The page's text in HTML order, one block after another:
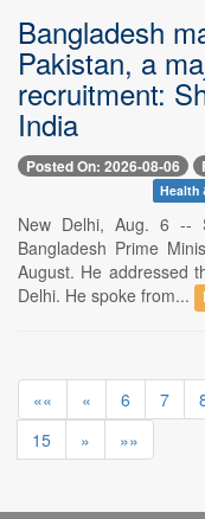
Bangladesh
Pakistan, a
recruitment:
India
Posted On: 2026-08-06
Health
New Delhi, Aug. 6 --
Bangladesh Prime
August. He addressed
Delhi. He spoke from...
«« « 6 7
15
» »»